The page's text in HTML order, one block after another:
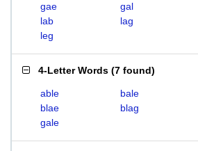
gae
gal
lab
lag
leg
4-Letter Words (7 found)
able bale
blae
blag
gale